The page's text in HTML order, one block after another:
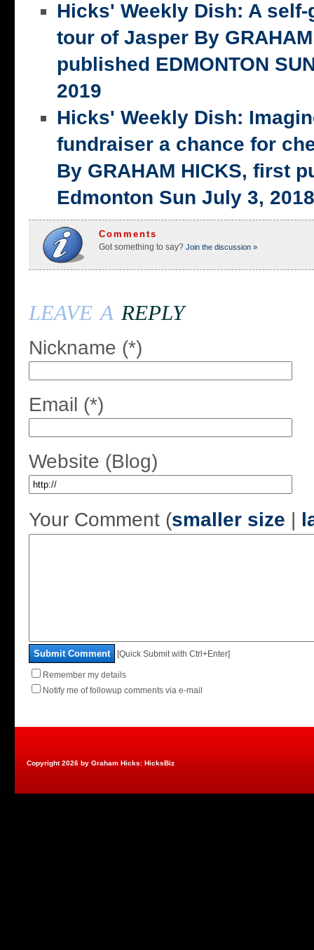
Hicks' Weekly Dish: A
tour of Jasper By
published EDMONTON
2019
Hicks' Weekly Dish:
fundraiser a chance for
By GRAHAM HICKS, first
Edmonton Sun July 3, 2018
Comments
Got something to say? Join the discussion »
leave a reply
Nickname (*)
Email (*)
Website (Blog)
Your Comment (smaller size |
Submit Comment [Quick Submit with Ctrl+Enter]
Remember my details
Notify me of followup comments via e-mail
Copyright 2026 by Graham Hicks: HicksBiz